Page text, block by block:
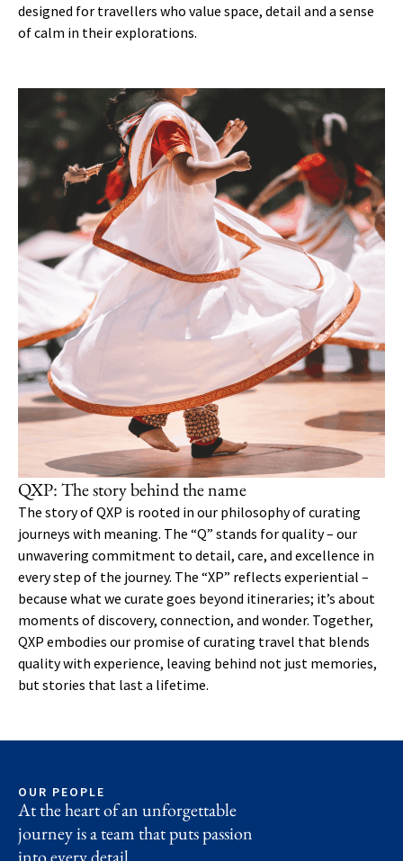
designed for travellers who value space, detail and a sense
of calm in their explorations.
QXP: The story behind the name
The story of QXP is rooted in our philosophy of curating
journeys with meaning. The “Q” stands for quality – our
unwavering commitment to detail, care, and excellence in
every step of the journey. The “XP” reflects experiential –
because what we curate goes beyond itineraries; it’s about
moments of discovery, connection, and wonder. Together,
QXP embodies our promise of curating travel that blends
quality with experience, leaving behind not just memories,
but stories that last a lifetime.
OUR PEOPLE
At the heart of an unforgettable
journey is a team that puts passion